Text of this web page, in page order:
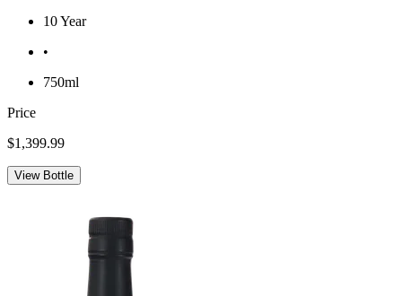
10 Year
•
750ml
Price
$1,399.99
View Bottle